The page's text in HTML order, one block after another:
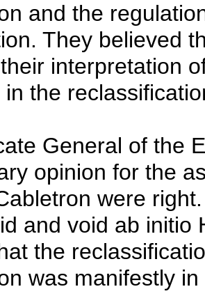
and the
They believed
interpretation
the
General of the
opinion for the
were
and void ab initio
the
was manifestly in